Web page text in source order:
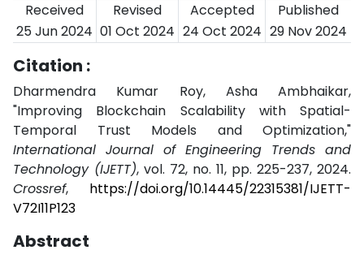
Received
Revised Accepted
Published
25 Jun 2024 01 Oct 2024 24 Oct 2024 29 Nov 2024
Citation :
Dharmendra Kumar Roy, Asha Ambhaikar,
"Improving Blockchain Scalability with Spatial-
Temporal Trust Models and Optimization,"
International Journal of Engineering Trends and
Technology (IJETT), vol. 72, no. 11, pp. 225-237, 2024.
Crossref, https://doi.org/10.14445/22315381/IJETT-
V72I11P123
Abstract